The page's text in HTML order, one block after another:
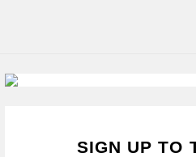
SIGN UP TO